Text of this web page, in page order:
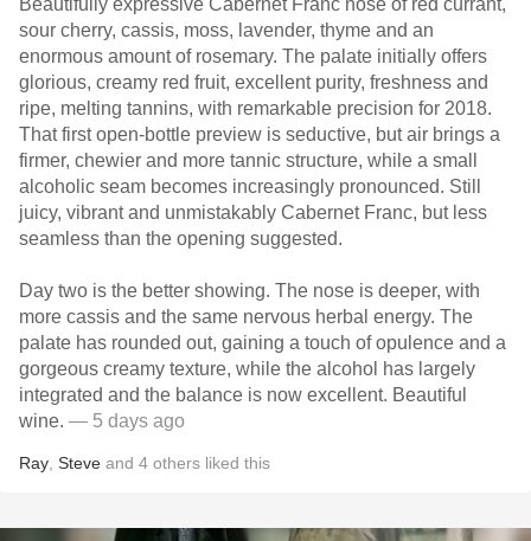
Beautifully expressive Cabernet Franc nose of red currant,
sour cherry, cassis, moss, lavender, thyme and an
enormous amount of rosemary. The palate initially offers
glorious, creamy red fruit, excellent purity, freshness and
ripe, melting tannins, with remarkable precision for 2018.
That first open-bottle preview is seductive, but air brings a
firmer, chewier and more tannic structure, while a small
alcoholic seam becomes increasingly pronounced. Still
juicy, vibrant and unmistakably Cabernet Franc, but less
seamless than the opening suggested.
Day two is the better showing. The nose is deeper, with
more cassis and the same nervous herbal energy. The
palate has rounded out, gaining a touch of opulence and a
gorgeous creamy texture, while the alcohol has largely
integrated and the balance is now excellent. Beautiful
wine. — 5 days ago
Ray Steve and 4 others liked this